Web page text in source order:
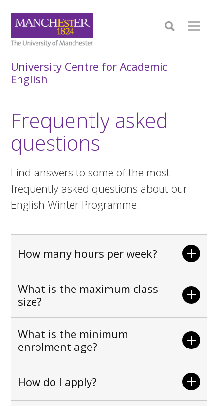
University Centre for Academic
English
Frequently asked
questions
Find answers to some of the most
frequently asked questions about our
English Winter Programme.
How many hours per week?
What is the maximum class
size?
What is the minimum
enrolment age?
How do I apply?